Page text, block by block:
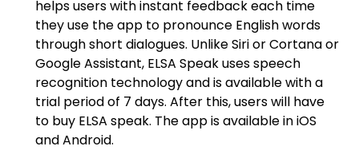
helps users with instant feedback each time
they use the app to pronounce English words
through short dialogues. Unlike Siri or Cortana or
Google Assistant, ELSA Speak uses speech
recognition technology and is available with a
trial period of 7 days. After this, users will have
to buy ELSA speak. The app is available in iOS
and Android.